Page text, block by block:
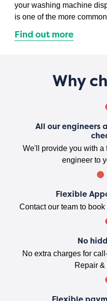
your washing machine
is one of the more
Find out more
Why
All our engineers
We'll provide you with a
engineer to
Flexible
Contact our team to
No
No extra charges for
Repair